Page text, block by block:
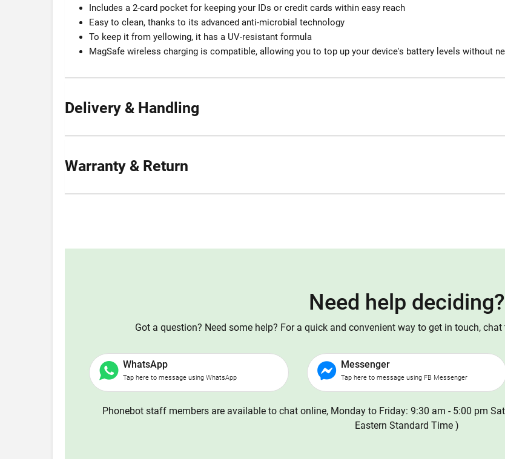
Includes a 2-card pocket for keeping your IDs or credit cards within easy reach
Easy to clean, thanks to its advanced anti-microbial technology
To keep it from yellowing, it has a UV-resistant formula
MagSafe wireless charging is compatible, allowing you to top up your device's battery levels without
Delivery & Handling
Warranty & Return
Need help deciding?
Got a question? Need some help? For a quick and convenient way to get in touch,
WhatsApp
Tap here to message using WhatsApp
Messenger
Tap here to message using FB Messenger
Phonebot staff members are available to chat online, Monday to Friday: 9:30 am - 5:00 pm
Eastern Standard Time )